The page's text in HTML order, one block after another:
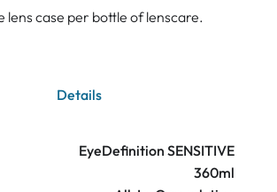
lens case per bottle of lenscare.
Details
EyeDefinition SENSITIVE
360ml